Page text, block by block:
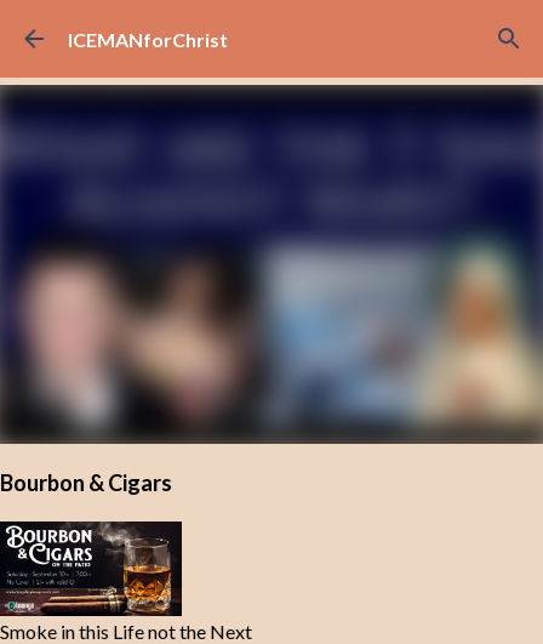
Skip to main content
ICEMANforChrist
Bourbon & Cigars
Smoke in this Life not the Next